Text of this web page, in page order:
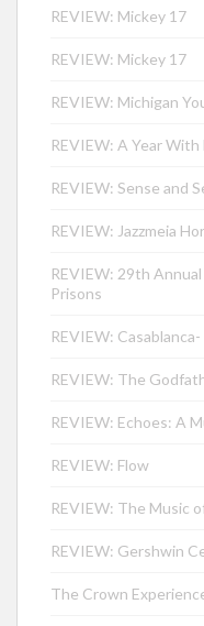
REVIEW: Mickey 17
REVIEW: Mickey 17
REVIEW: Michigan
REVIEW: A Year With
REVIEW: Sense and
REVIEW: Jazzmeia
REVIEW: 29th
Prisons
REVIEW:
REVIEW: The
REVIEW: Echoes: A
REVIEW: Flow
REVIEW: The Music
REVIEW: Gershwin
The Crown